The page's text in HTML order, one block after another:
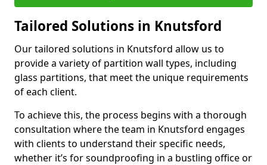
Tailored Solutions in Knutsford
Our tailored solutions in Knutsford allow us to
provide a variety of partition wall types, including
glass partitions, that meet the unique requirements
of each client.
To achieve this, the process begins with a thorough
consultation where the team in Knutsford engages
with clients to understand their specific needs,
whether it’s for soundproofing in a bustling office or